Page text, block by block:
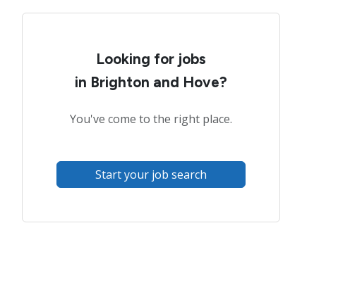
Looking for jobs
in Brighton and Hove?
You've come to the right place.
Start your job search